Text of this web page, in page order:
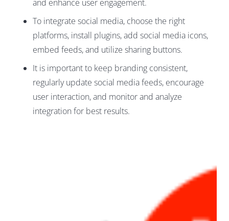
and enhance user engagement.
To integrate social media, choose the right
platforms, install plugins, add social media icons,
embed feeds, and utilize sharing buttons.
It is important to keep branding consistent,
regularly update social media feeds, encourage
user interaction, and monitor and analyze
integration for best results.